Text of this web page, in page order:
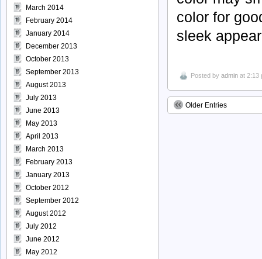
color for
sleek
Posted by admin at 2:13
Older Entries
March 2014
February 2014
January 2014
December 2013
October 2013
September 2013
August 2013
July 2013
June 2013
May 2013
April 2013
March 2013
February 2013
January 2013
October 2012
September 2012
August 2012
July 2012
June 2012
May 2012